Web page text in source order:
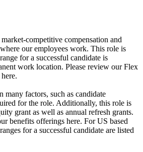
competitive compensation and
our employees work. This role is
for a successful candidate is
work location. Please review our Flex
many factors, such as candidate
for the role. Additionally, this role is
grant as well as annual refresh grants.
benefits offerings here. For US based
for a successful candidate are listed